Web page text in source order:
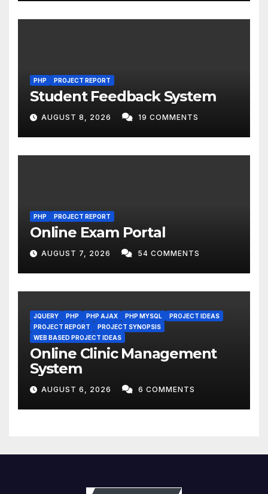
PHP PROJECT REPORT
Student Feedback System
AUGUST 8, 2026 19 COMMENTS
PHP PROJECT REPORT
Online Exam Portal
AUGUST 7, 2026 54 COMMENTS
JQUERY PHP PHP AJAX PHP MYSQL
PROJECT IDEAS
PROJECT REPORT
PROJECT SYNOPSIS
WEB BASED PROJECT IDEAS
Online Clinic Management
System
AUGUST 6, 2026 6 COMMENTS